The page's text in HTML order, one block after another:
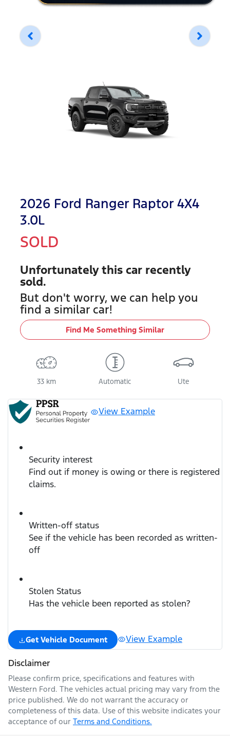
2026 Ford Ranger Raptor 4X4
3.0L
SOLD
Unfortunately this car recently
sold.
But don't worry, we can help you
find a similar car!
Find Me Something Similar
33 km Automatic Ute
View Example
Security interest
Find out if money is owing or there is registered
claims.
Written-off status
See if the vehicle has been recorded as written-
off
Stolen Status
Has the vehicle been reported as stolen?
Get Vehicle Document View Example
Disclaimer
Please confirm price, specifications and features with
Western Ford. The vehicles actual pricing may vary from the
price published. We do not warrant the accuracy or
completeness of this data. Use of this website indicates your
acceptance of our Terms and Conditions.